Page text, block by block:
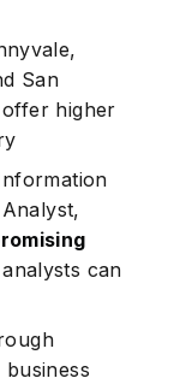
San
higher
can